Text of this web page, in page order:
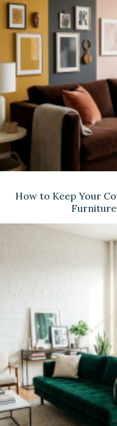
How to Keep Your